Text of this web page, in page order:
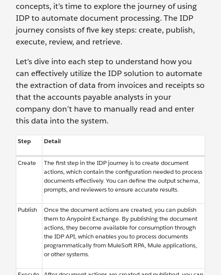
concepts, it’s time to explore the journey of using
IDP to automate document processing. The IDP
journey consists of five key steps: create, publish,
execute, review, and retrieve.
Let’s dive into each step to understand how you
can effectively utilize the IDP solution to automate
the extraction of data from invoices and receipts so
that the accounts payable analysts in your
company don’t have to manually read and enter
this data into the system.
Step Detail
Create
The first step in the IDP journey is to create document
actions, which contain the configuration needed to process
documents effectively. You can define the output schema,
prompts, and reviewers to ensure accurate results.
Publish
Once the document actions are created, you can publish
them to Anypoint Exchange. By publishing the document
actions, they become available for consumption through
the IDP API, which enables you to process documents
programmatically from MuleSoft RPA, Mule applications,
or other systems.